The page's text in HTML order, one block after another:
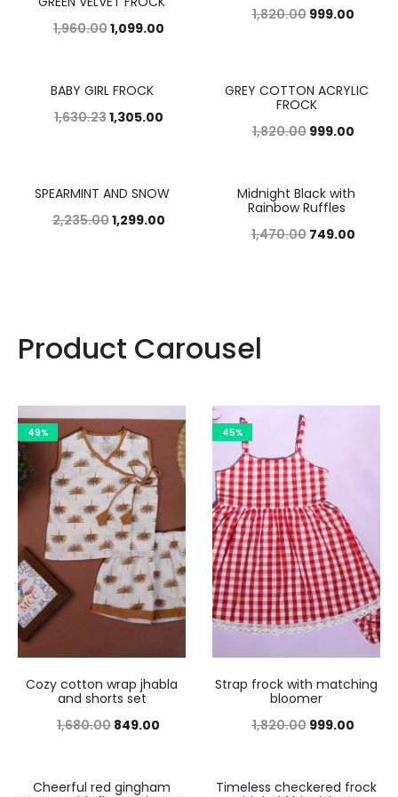
1,960.001,099.00
1,820.00 999.00
BABY GIRL FROCK
1,630.231,305.00
45%
GREY COTTON ACRYLIC
FROCK
1,820.00 999.00
42%
SPEARMINT AND SNOW
2,235.001,299.00
49%Midnight Black with
Rainbow Ruffles
1,470.00 749.00
Product Carousel
49%
Cozy cotton wrap jhabla
and shorts set
1,680.00 849.00
45%
Strap frock with matching
bloomer
1,820.00 999.00
45%
Cheerful red gingham
46%
Timeless checkered frock